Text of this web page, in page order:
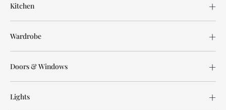
Kitchen
Wardrobe
Doors & Windows
Lights